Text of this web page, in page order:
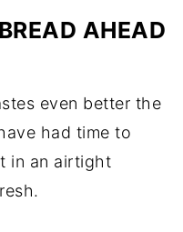
AHEAD
even better the
had time to
in an airtight